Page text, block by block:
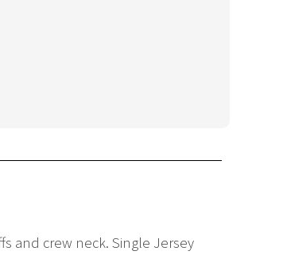
and crew neck. Single Jersey